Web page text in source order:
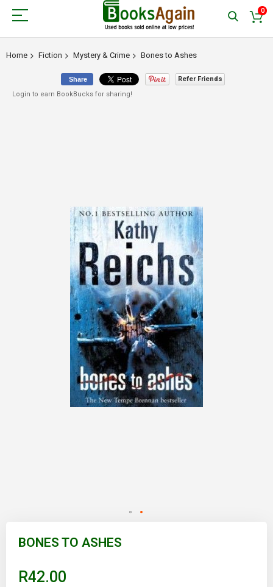
0
Home Fiction Mystery & Crime Bones to Ashes
BONES TO ASHES
R42.00
Share
Refer Friends
Login to earn BookBucks for sharing!